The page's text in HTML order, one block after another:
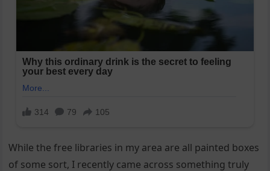
While the free libraries in my area are all painted boxes
of some sort, I recently came across something truly